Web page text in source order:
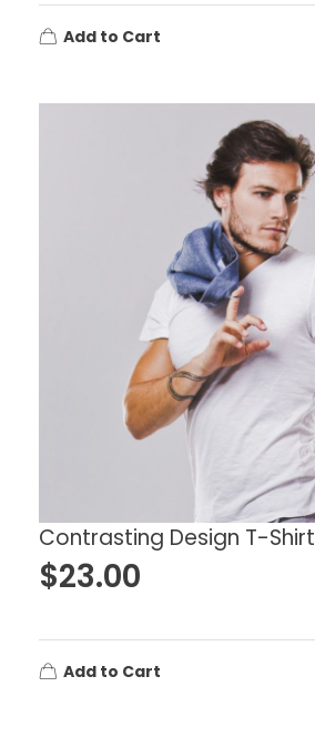
Add to Cart
Contrasting Design T-Shirt
$23.00
Add to Cart